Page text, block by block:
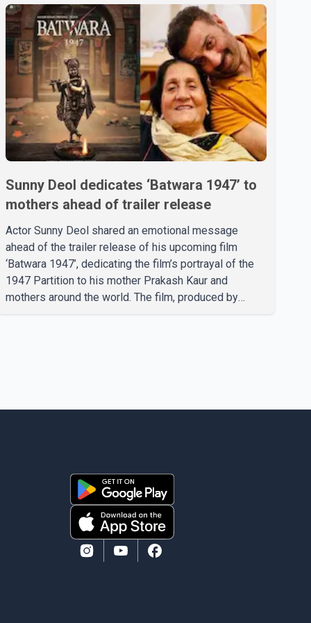
Sunny Deol dedicates ‘Batwara 1947’ to
mothers ahead of trailer release
Actor Sunny Deol shared an emotional message
ahead of the trailer release of his upcoming film
‘Batwara 1947’, dedicating the film’s portrayal of the
1947 Partition to his mother Prakash Kaur and
mothers around the world. The film, produced by